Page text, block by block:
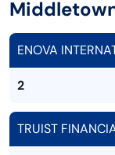
ENOVA
2
TRUIST